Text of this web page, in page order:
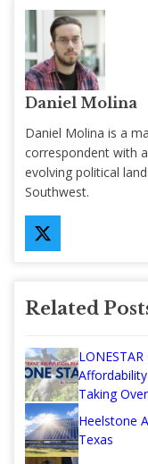
Daniel Molina
Daniel Molina is a
correspondent with
evolving political
Southwest.
Related
Taking
Heelstone
Texas